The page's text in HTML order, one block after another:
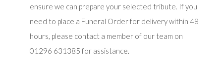
ensure we can prepare your selected tribute. If you
need to place a Funeral Order for delivery within 48
hours, please contact a member of our team on
01296 631385 for assistance.